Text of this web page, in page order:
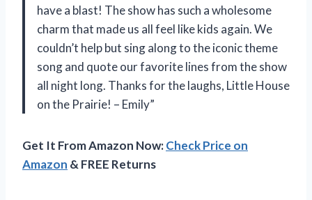
have a blast! The show has such a wholesome
charm that made us all feel like kids again. We
couldn’t help but sing along to the iconic theme
song and quote our favorite lines from the show
all night long. Thanks for the laughs, Little House
on the Prairie! – Emily”
Get It From Amazon Now:Check Price on
Amazon & FREE Returns